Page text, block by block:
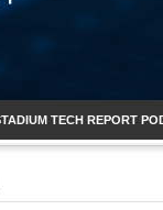
TECH REPORT